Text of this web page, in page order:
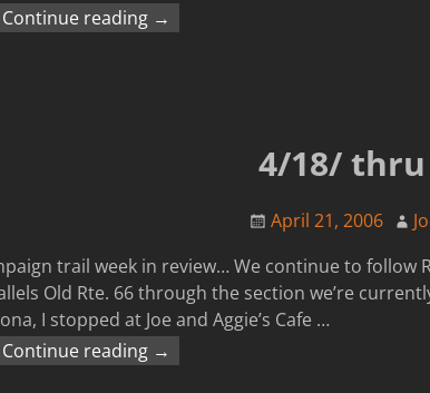
Continue reading →
4/18/ thru
April 21, 2006
trail week in review… We continue to follow
Old Rte. 66 through the section we’re
I stopped at Joe and Aggie’s Cafe …
Continue reading →